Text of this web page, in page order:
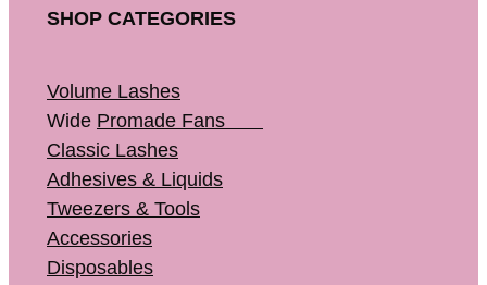
SHOP CATEGORIES
Volume Lashes
Wide Promade Fans
Classic Lashes
Adhesives & Liquids
Tweezers & Tools
Accessories
Disposables